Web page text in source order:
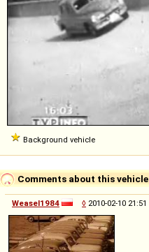
Background vehicle
Comments about this vehicle
Weasel1984 ◊ 2010-02-10 21:51